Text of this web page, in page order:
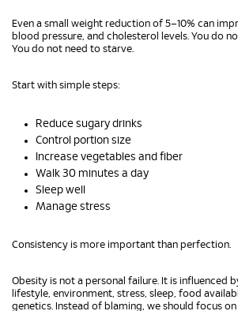
Even a small weight reduction of 5–10% can
blood pressure, and cholesterol levels. You do
You do not need to starve.
Start with simple steps:
Reduce sugary drinks
Control portion size
Increase vegetables and fiber
Walk 30 minutes a day
Sleep well
Manage stress
Consistency is more important than perfection.
Obesity is not a personal failure. It is influenced
lifestyle, environment, stress, sleep, food
genetics. Instead of blaming, we should focus